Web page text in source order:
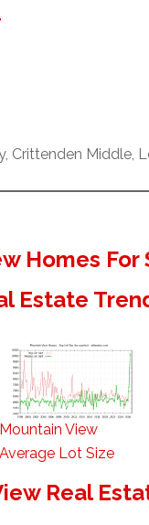
Crittenden Middle,
Homes For
Estate
Mountain View
Average Lot Size
Real